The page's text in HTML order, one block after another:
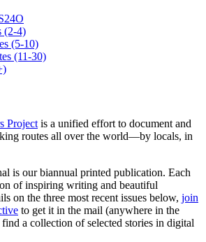
(2-4)
(5-10)
(11-30)
Projectis a unified effort to document and
routes all over the world—by locals, in
is our biannual printed publication. Each
of inspiring writing and beautiful
on the three most recent issues below, join
to get it in the mail (anywhere in the
find a collection of selected stories in digital